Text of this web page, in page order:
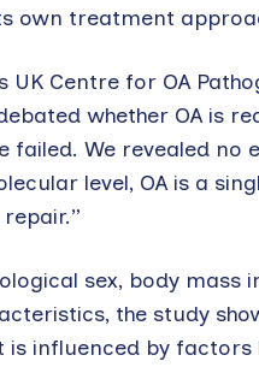
own treatment
Centre for OA
whether OA is
failed. We revealed no
level, OA is a
sex, body mass
the study
influenced by factors